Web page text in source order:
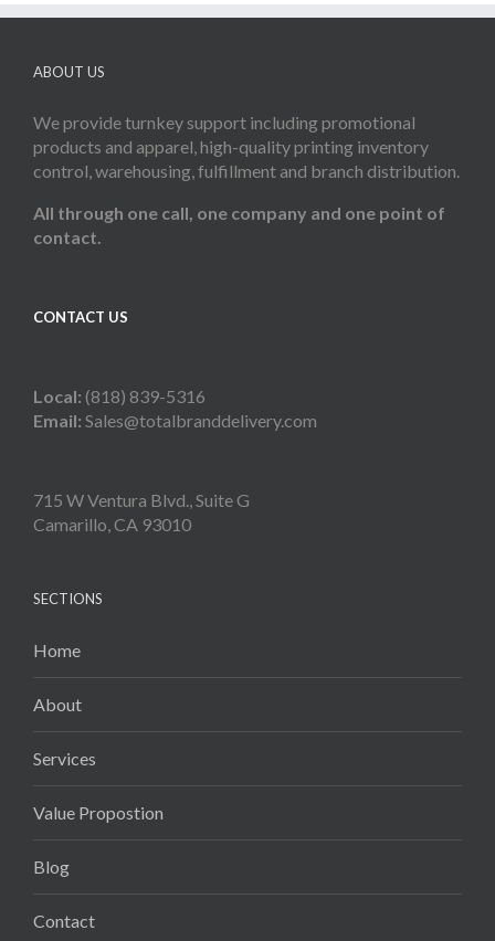
ABOUT US
We provide turnkey support including promotional
products and apparel, high-quality printing inventory
control, warehousing, fulfillment and branch distribution.
All through one call, one company and one point of
contact.
CONTACT US
Local: (818) 839-5316
Email: Sales@totalbranddelivery.com
715 W Ventura Blvd., Suite G
Camarillo, CA 93010
SECTIONS
Home
About
Services
Value Propostion
Blog
Contact